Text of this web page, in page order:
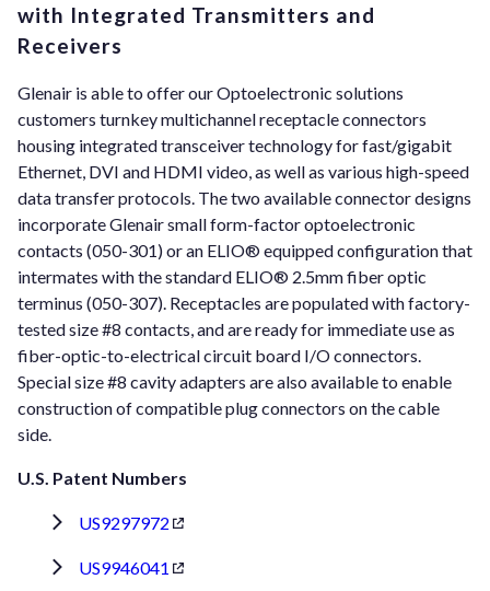
with Integrated Transmitters and
Receivers
Glenair is able to offer our Optoelectronic solutions
customers turnkey multichannel receptacle connectors
housing integrated transceiver technology for fast/gigabit
Ethernet, DVI and HDMI video, as well as various high-speed
data transfer protocols. The two available connector designs
incorporate Glenair small form-factor optoelectronic
contacts (050-301) or an ELIO® equipped configuration that
intermates with the standard ELIO® 2.5mm fiber optic
terminus (050-307). Receptacles are populated with factory-
tested size #8 contacts, and are ready for immediate use as
fiber-optic-to-electrical circuit board I/O connectors.
Special size #8 cavity adapters are also available to enable
construction of compatible plug connectors on the cable
side.
U.S. Patent Numbers
US9297972
US9946041